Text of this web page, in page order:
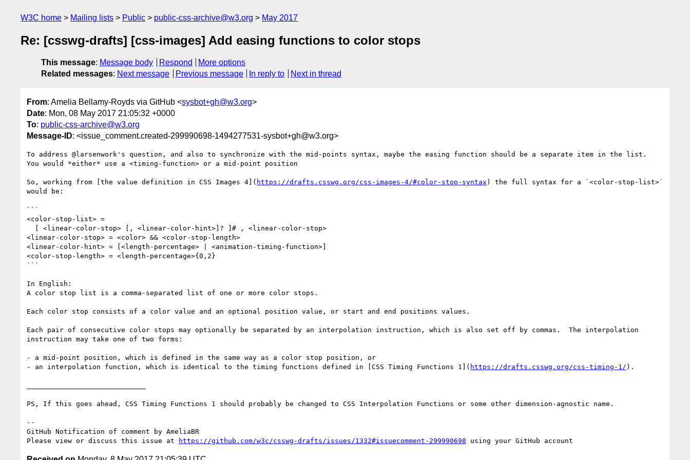
W3C home Mailing lists Public public-css-archive@w3.org May 2017
Re: [csswg-drafts] [css-images] Add easing functions to color stops
This message: Message body Respond
More options
Related messages: Next message Previous message In reply to Next in thread
From: Amelia Bellamy-Royds via GitHub <sysbot+gh@w3.org>
Date: Mon, 08 May 2017 21:05:32 +0000
To: public-css-archive@w3.org
Message-ID: <issue_comment.created-299990698-1494277531-sysbot+gh@w3.org>
To address @larsenwork's question, and also to synchronize with the mid-points syntax, maybe the easing function should be a separate item in the list.
You would *either* use a <timing-function> or a mid-point position
So, working from [the value definition in CSS Images 4]( https://drafts.csswg.org/css-images-4/#color-stop-syntax ) the full syntax for a `<color-stop-list>`
would be:
```
<color-stop-list> =
<linear-color-stop> = <color> && <color-stop-length>
<linear-color-hint> = [<length-percentage> | <animation-timing-function>]
<color-stop-length> = <length-percentage>{0,2}
```
In English:
A color stop list is a comma-separated list of one or more color stops.
Each color stop consists of a color value and an optional position value, or start and end positions values.
Each pair of consecutive color stops may optionally be separated by an interpolation instruction, which is also set off by commas.  The interpolation
instruction may take one of two forms:
- a mid-point position, which is defined in the same way as a color stop position, or
- an interpolation function, which is identical to the timing functions defined in [CSS Timing Functions 1]( https://drafts.csswg.org/css-timing-1/ ).
PS, If this goes ahead, CSS Timing Functions 1 should probably be changed to CSS Interpolation Functions or some other dimension-agnostic name.
--
GitHub Notification of comment by AmeliaBR
Please view or discuss this issue at
https://github.com/w3c/csswg-drafts/issues/1332#issuecomment-299990698